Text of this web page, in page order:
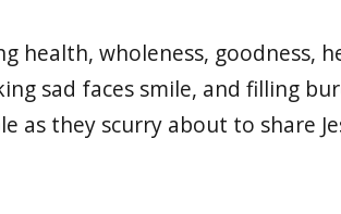
health, wholeness, goodness,
sad faces smile, and filling
as they scurry about to share